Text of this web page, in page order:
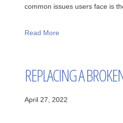
common issues users face is
Read More
REPLACING A
April 27, 2022